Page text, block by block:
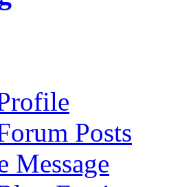
Posts
Message